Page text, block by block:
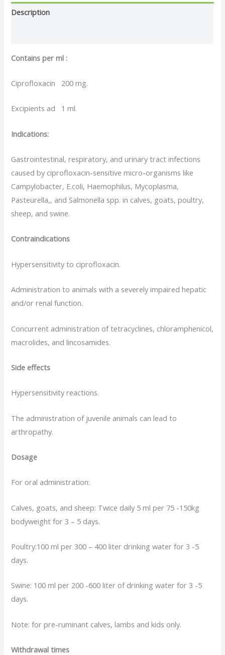
Solution
Description
Contains per ml :
Ciprofloxacin 200 mg.
Excipients ad 1 ml.
Indications:
Gastrointestinal, respiratory, and urinary tract infections
caused by ciprofloxacin-sensitive micro-organisms like
Campylobacter, E.coli, Haemophilus, Mycoplasma,
Pasteurella,, and Salmonella spp. in calves, goats, poultry,
sheep, and swine.
Contraindications
Hypersensitivity to ciprofloxacin.
Administration to animals with a severely impaired hepatic
and/or renal function.
Concurrent administration of tetracyclines, chloramphenicol,
macrolides, and lincosamides.
Side effects
Hypersensitivity reactions.
The administration of juvenile animals can lead to
arthropathy.
Dosage
For oral administration:
Calves, goats, and sheep: Twice daily 5 ml per 75 -150kg
bodyweight for 3 – 5 days.
Poultry:100 ml per 300 – 400 liter drinking water for 3 -5
days.
Swine: 100 ml per 200 -600 liter of drinking water for 3 -5
days.
Note: for pre-ruminant calves, lambs and kids only.
Withdrawal times